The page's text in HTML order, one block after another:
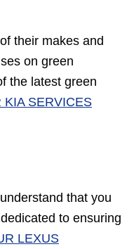
their makes and
on green
the latest green
KIA SERVICES
that you
to ensuring
LEXUS